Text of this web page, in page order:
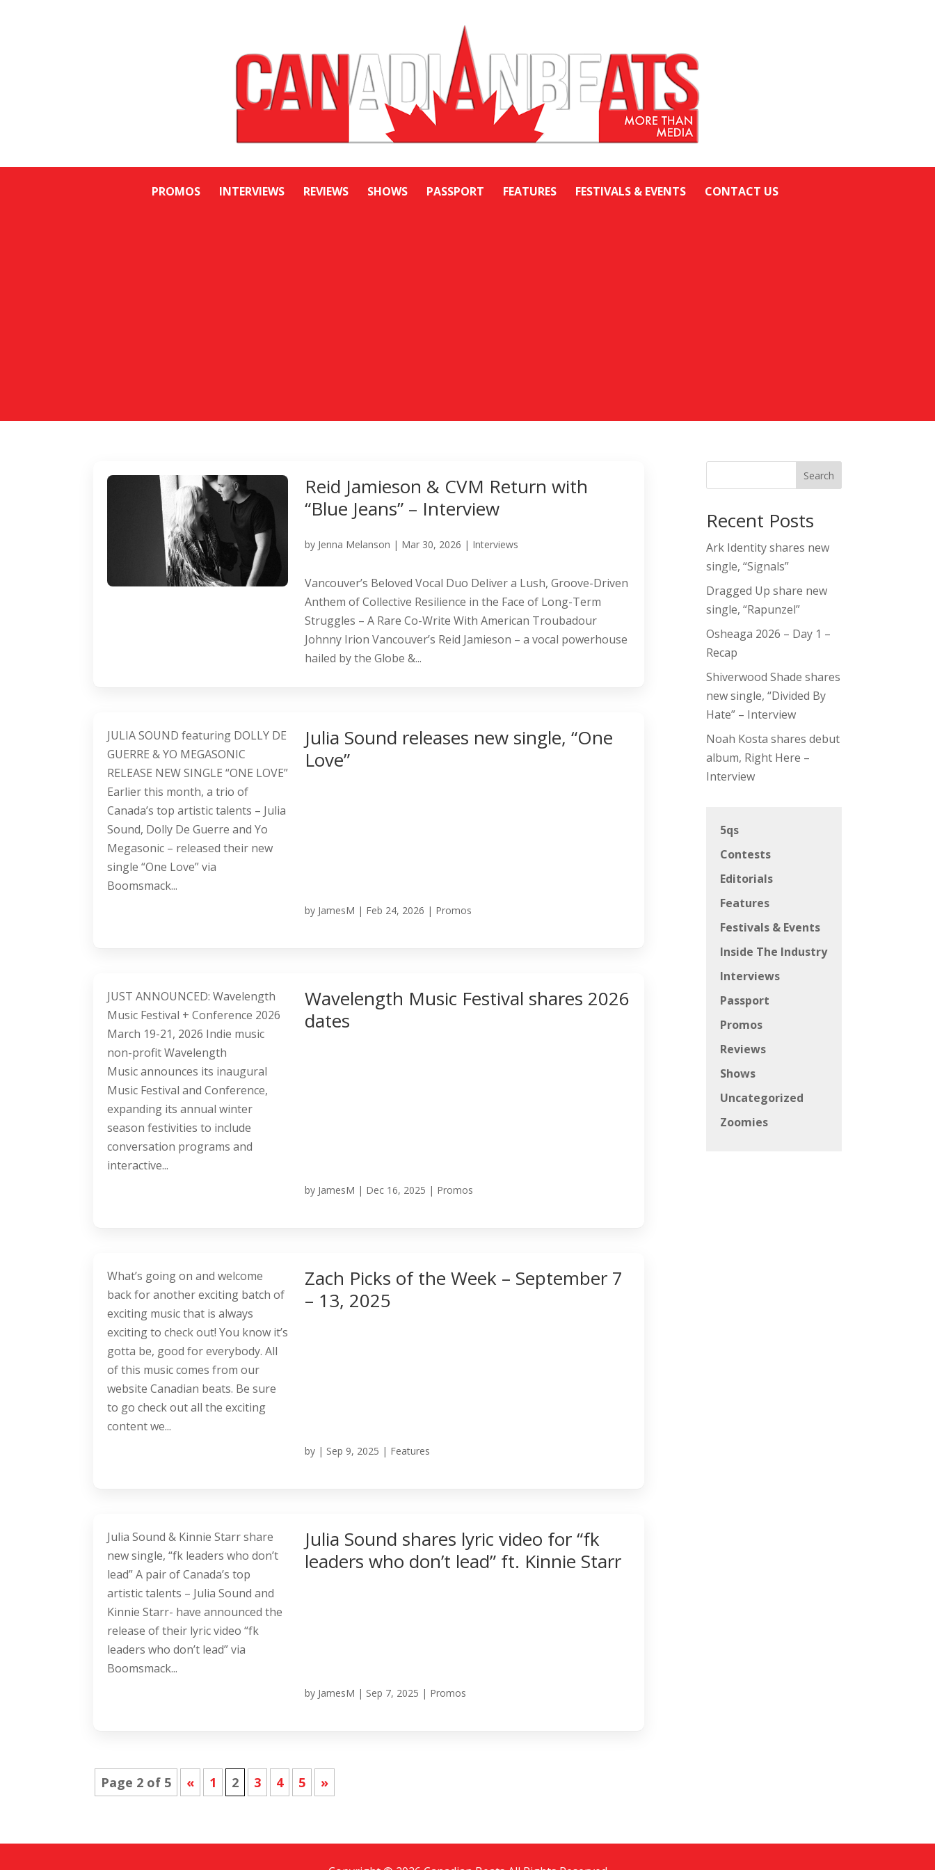
PROMOS INTERVIEWS REVIEWS SHOWS PASSPORT FEATURES FESTIVALS & EVENTS CONTACT US
Reid Jamieson & CVM Return with
“Blue Jeans” – Interview
by Jenna Melanson | Mar 30, 2026 | Interviews
Vancouver’s Beloved Vocal Duo Deliver a Lush, Groove-Driven
Anthem of Collective Resilience in the Face of Long-Term
Struggles – A Rare Co-Write With American Troubadour
Johnny Irion Vancouver’s Reid Jamieson – a vocal powerhouse
hailed by the Globe &...
Julia Sound releases new single, “One
Love”
by JamesM | Feb 24, 2026 | Promos
JULIA SOUND featuring DOLLY DE
GUERRE & YO MEGASONIC
RELEASE NEW SINGLE “ONE LOVE”
Earlier this month, a trio of
Canada’s top artistic talents – Julia
Sound, Dolly De Guerre and Yo
Megasonic – released their new
single “One Love” via
Boomsmack...
Wavelength Music Festival shares 2026
dates
by JamesM | Dec 16, 2025 | Promos
JUST ANNOUNCED: Wavelength
Music Festival + Conference 2026
March 19-21, 2026 Indie music
non-profit Wavelength
Music announces its inaugural
Music Festival and Conference,
expanding its annual winter
season festivities to include
conversation programs and
interactive...
Zach Picks of the Week – September 7
– 13, 2025
by | Sep 9, 2025 | Features
What’s going on and welcome
back for another exciting batch of
exciting music that is always
exciting to check out! You know it’s
gotta be, good for everybody. All
of this music comes from our
website Canadian beats. Be sure
to go check out all the exciting
content we...
Julia Sound shares lyric video for “fk
leaders who don’t lead” ft. Kinnie Starr
by JamesM | Sep 7, 2025 | Promos
Julia Sound & Kinnie Starr share
new single, “fk leaders who don’t
lead” A pair of Canada’s top
artistic talents – Julia Sound and
Kinnie Starr- have announced the
release of their lyric video “fk
leaders who don’t lead” via
Boomsmack...
Page 2 of 5 « 1 2 3 4 5 »
Search
Recent Posts
Ark Identity shares new
single, “Signals”
Dragged Up share new
single, “Rapunzel”
Osheaga 2026 – Day 1 –
Recap
Shiverwood Shade shares
new single, “Divided By
Hate” – Interview
Noah Kosta shares debut
album, Right Here –
Interview
5qs
Contests
Editorials
Features
Festivals & Events
Inside The Industry
Interviews
Passport
Promos
Reviews
Shows
Uncategorized
Zoomies